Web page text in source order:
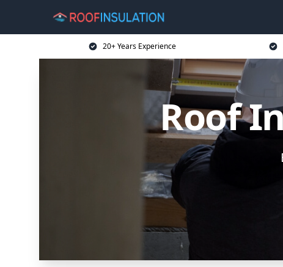
20+ Years Experience
Roof